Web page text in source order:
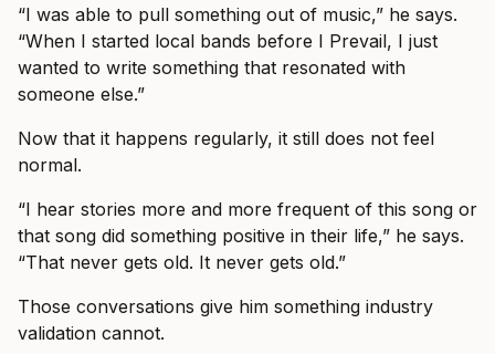
“I was able to pull something out of music,” he says.
“When I started local bands before I Prevail, I just
wanted to write something that resonated with
someone else.”
Now that it happens regularly, it still does not feel
normal.
“I hear stories more and more frequent of this song or
that song did something positive in their life,” he says.
“That never gets old. It never gets old.”
Those conversations give him something industry
validation cannot.